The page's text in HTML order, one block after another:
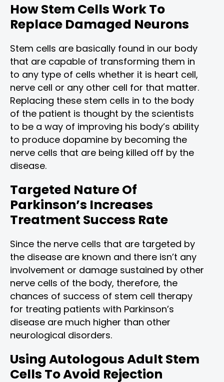
How Stem Cells Work To
Replace Damaged Neurons
Stem cells are basically found in our body
that are capable of transforming them in
to any type of cells whether it is heart cell,
nerve cell or any other cell for that matter.
Replacing these stem cells in to the body
of the patient is thought by the scientists
to be a way of improving his body’s ability
to produce dopamine by becoming the
nerve cells that are being killed off by the
disease.
Targeted Nature Of
Parkinson’s Increases
Treatment Success Rate
Since the nerve cells that are targeted by
the disease are known and there isn’t any
involvement or damage sustained by other
nerve cells of the body, therefore, the
chances of success of stem cell therapy
for treating patients with Parkinson’s
disease are much higher than other
neurological disorders.
Using Autologous Adult Stem
Cells To Avoid Rejection